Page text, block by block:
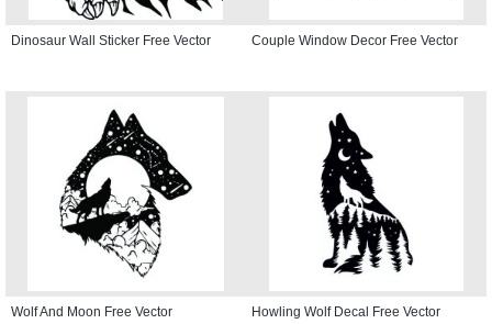
Dinosaur Wall Sticker Free Vector Couple Window Decor Free Vector
Wolf And Moon Free Vector Howling Wolf Decal Free Vector